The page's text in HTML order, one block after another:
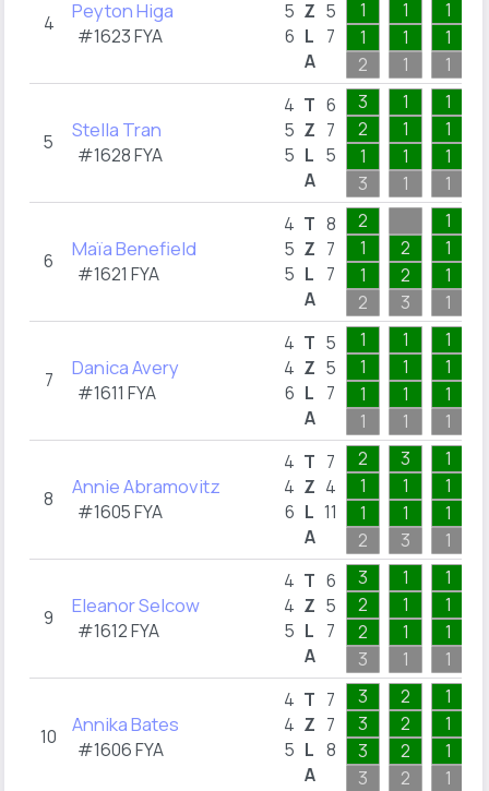
4 Peyton Higa
#1623 FYA
5
6
Z
L
A
5
7
1
1
2
1
1
1
1
1
1
5 Stella Tran
#1628 FYA
4
5
5
T
Z
L
A
6
7
5
3
2
1
3
1
1
1
1
1
1
1
1
6 Maïa Benefield
#1621 FYA
4
5
5
T
Z
L
A
8
7
7
2
1
1
2
2
2
3
1
1
1
1
7 Danica Avery
#1611 FYA
4
4
6
T
Z
L
A
5
5
7
1
1
1
1
1
1
1
1
1
1
1
1
8 Annie Abramovitz
#1605 FYA
4
4
6
T
Z
L
A
7
4
11
2
1
1
2
3
1
1
3
1
1
1
1
9 Eleanor Selcow
#1612 FYA
4
4
5
T
Z
L
A
6
5
7
3
2
2
3
1
1
1
1
1
1
1
1
10 Annika Bates
#1606 FYA
4
4
5
T
Z
L
A
7
7
8
3
3
3
3
2
2
2
2
1
1
1
1